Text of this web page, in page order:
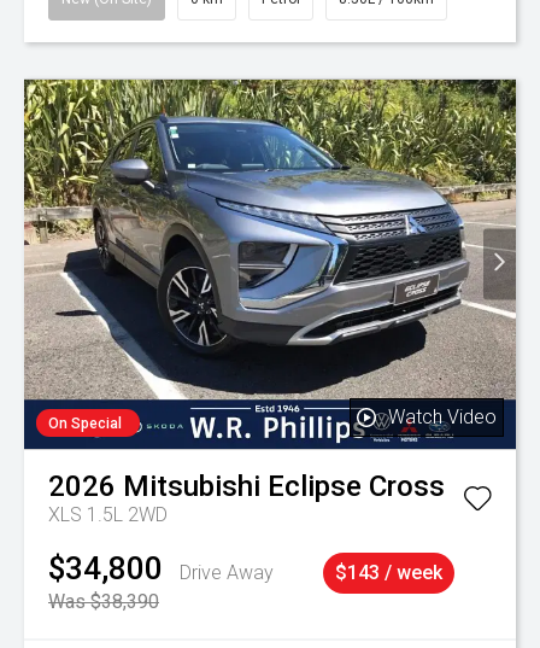
On Special Watch Video
2026 Mitsubishi Eclipse Cross
XLS 1.5L 2WD
$34,800
Drive Away
Was $38,390
$143 / week